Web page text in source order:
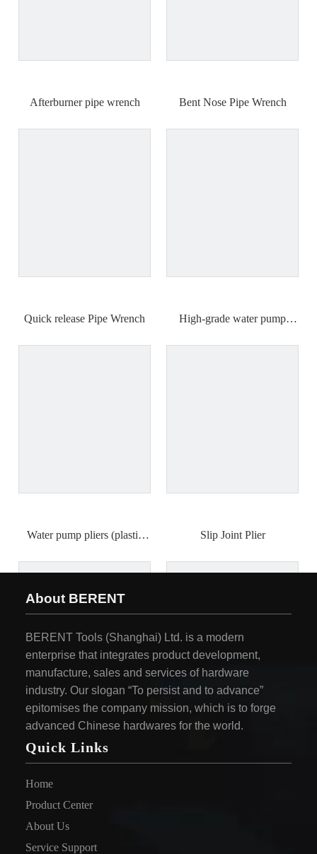
Afterburner pipe wrench Bent Nose Pipe Wrench
Quick release Pipe Wrench
High-grade water pump
Water pump pliers (plastic
Slip Joint Plier
European style chain pipe
wrench
About BERENT
BERENT Tools (Shanghai) Ltd. is a modern
enterprise that integrates product development,
manufacture, sales and services of hardware
industry. Our slogan “To persist and to advance”
epitomises the company mission, which is to forge
advanced Chinese hardwares for the world.
Quick Links
Home
Product Center
About Us
Service Support